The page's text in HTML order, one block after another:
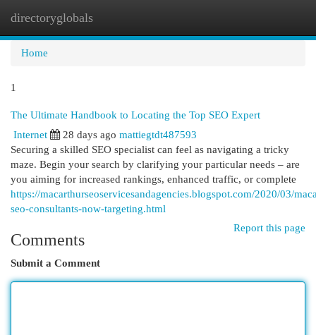
directoryglobals
Home
1
The Ultimate Handbook to Locating the Top SEO Expert
Internet
28 days ago mattiegtdt487593
Securing a skilled SEO specialist can feel as navigating a tricky
maze. Begin your search by clarifying your particular needs – are
you aiming for increased rankings, enhanced traffic, or complete
https://macarthurseoservicesandagencies.blogspot.com/2020/03/
seo-consultants-now-targeting.html
Report this page
Comments
Submit a Comment